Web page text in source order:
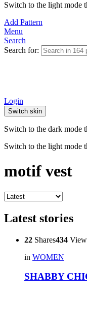
Switch to the light mode
Add Pattern
Menu
Search
Search for:
Login
Switch skin
Switch to the dark mode
Switch to the light mode
motif vest
Latest stories
22 Shares434
in WOMEN
SHABBY